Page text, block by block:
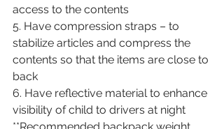
access to the contents
5. Have compression straps – to
stabilize articles and compress the
contents so that the items are close to
back
6. Have reflective material to enhance
visibility of child to drivers at night